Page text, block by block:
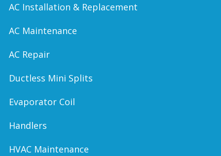
AC Installation & Replacement
AC Maintenance
AC Repair
Ductless Mini Splits
Evaporator Coil
Handlers
HVAC Maintenance